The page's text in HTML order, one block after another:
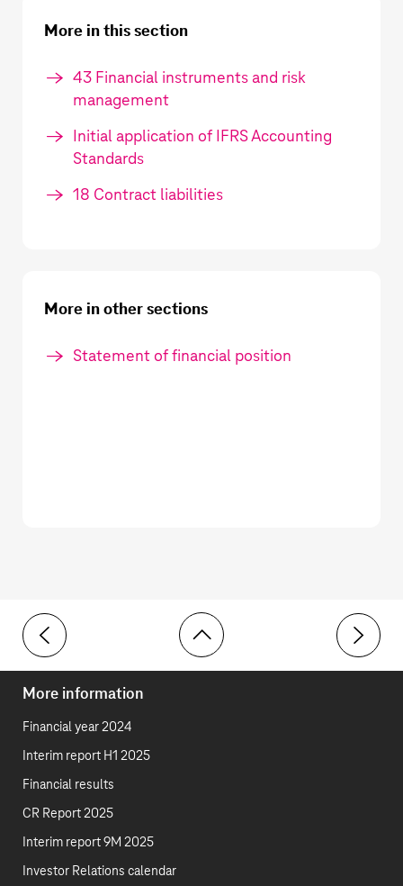
More in this section
43 Financial instruments and risk
management
Initial application of IFRS Accounting
Standards
18 Contract liabilities
More in other sections
Statement of financial position
Toolbar
2 Trade receivables 4
More information
Financial year 2024
Interim report H1 2025
Financial results
CR Report 2025
Interim report 9M 2025
Investor Relations calendar